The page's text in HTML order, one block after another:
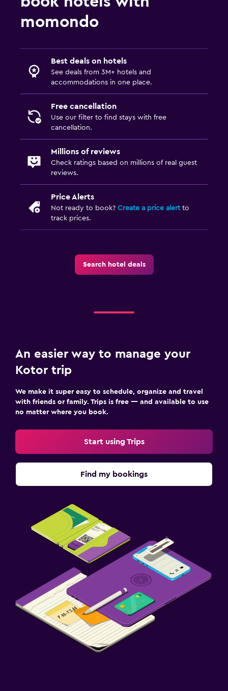
Workspace
Things to do
Cycling
Cribs available
momondo
Best deals on hotels
See deals from 3M+ hotels and
accommodations in one place.
Free cancellation
Use our filter to find stays with free
cancellation.
Millions of reviews
Check ratings based on millions of real guest
reviews.
Price Alerts
Not ready to book? Create a price alertto
track prices.
Search hotel deals
An easier way to manage your
Kotor trip
We make it super easy to schedule, organize and travel
with friends or family. Trips is free — and available to use
no matter where you book.
Start using Trips
Find my bookings